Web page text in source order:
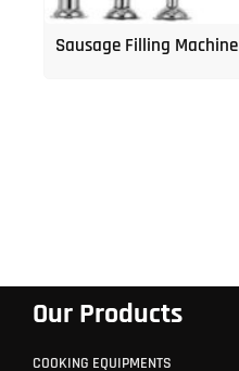
Sausage Filling Machine
Our Products
COOKING EQUIPMENTS